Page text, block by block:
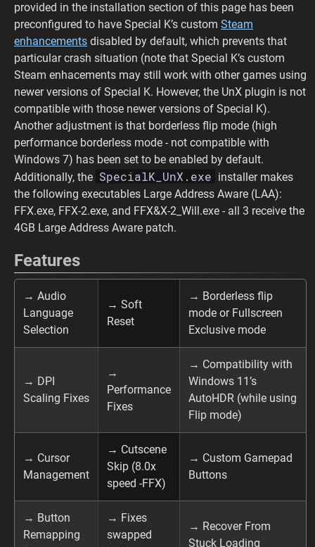
provided in the installation section of this page has been
preconfigured to have Special K’s custom Steam
enhancements disabled by default, which prevents that
particular crash situation (note that Special K’s custom
Steam enhacements may still work with other games using
newer versions of Special K. However, the UnX plugin is not
compatible with those newer versions of Special K).
Another adjustment is that borderless flip mode (high
performance borderless mode - not compatible with
Windows 7) has been set to be enabled by default.
Additionally, the SpecialK_UnX.exe installer makes
the following executables Large Address Aware (LAA):
FFX.exe, FFX-2.exe, and FFX&X-2_Will.exe - all 3 receive the
4GB Large Address Aware patch.
Features
→ Audio
Language
Selection
→ Soft
Reset
→ Borderless flip
mode or Fullscreen
Exclusive mode
→ DPI
Scaling Fixes
→
Performance
Fixes
→ Compatibility with
Windows 11’s
AutoHDR (while using
Flip mode)
→ Cursor
Management
→ Cutscene
Skip (8.0x
speed -FFX)
→ Custom Gamepad
Buttons
→ Button
Remapping
→ Fixes
swapped
→ Recover From
Stuck Loading